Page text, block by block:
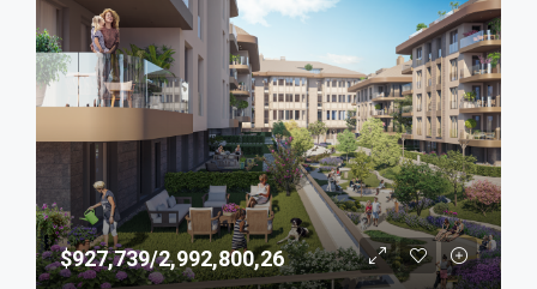
$927,739/2,992,800,26